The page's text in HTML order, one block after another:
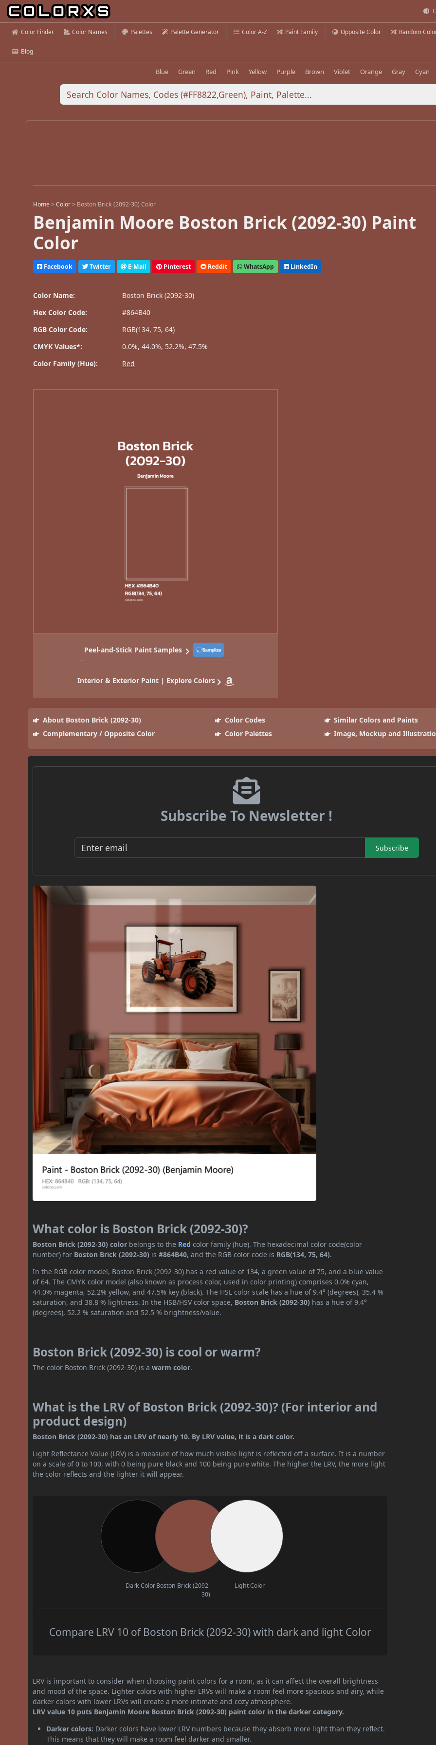
Color Finder Color Names Palettes Palette Generator Color A-Z Paint Family Opposite Color Random
Blog
Blue Green Red Pink Yellow Purple Brown Violet Orange Gray Cyan
Home >Color > Boston Brick (2092-30) Color
Benjamin Moore Boston Brick (2092-30) Paint
Color
Facebook Twitter E-Mail Pinterest Reddit WhatsApp LinkedIn
Color Name:
Boston Brick (2092-30)
Hex Color Code:
#864B40
RGB Color Code:
RGB(134, 75, 64)
CMYK Values*:
0.0%, 44.0%, 52.2%, 47.5%
Color Family (Hue):
Red
Peel-and-Stick Paint Samples
Interior & Exterior Paint | Explore Colors
About Boston Brick (2092-30) Color Codes
Similar Colors and Paints
Complementary / Opposite Color
Color Palettes Image, Mockup and
Subscribe To Newsletter !
Subscribe
What color is Boston Brick (2092-30)?
Boston Brick (2092-30) color belongs to the Red color family (hue). The hexadecimal color code(color
number) for Boston Brick (2092-30) is#864B40, and the RGB color code is RGB(134, 75, 64).
In the RGB color model, Boston Brick (2092-30) has a red value of 134, a green value of 75, and a blue value
of 64. The CMYK color model (also known as process color, used in color printing) comprises 0.0% cyan,
44.0% magenta, 52.2% yellow, and 47.5% key (black). The HSL color scale has a hue of 9.4° (degrees), 35.4 %
saturation, and 38.8 % lightness. In the HSB/HSV color space, Boston Brick (2092-30) has a hue of 9.4°
(degrees), 52.2 % saturation and 52.5 % brightness/value.
Boston Brick (2092-30) is cool or warm?
The color Boston Brick (2092-30) is awarm color.
What is the LRV of Boston Brick (2092-30)? (For interior and
product design)
Boston Brick (2092-30) has an LRV of nearly 10. By LRV value, it is a dark color.
Light Reflectance Value (LRV) is a measure of how much visible light is reflected off a surface. It is a number
on a scale of 0 to 100, with 0 being pure black and 100 being pure white. The higher the LRV, the more light
the color reflects and the lighter it will appear.
Dark ColorBoston Brick (2092-
30)
Light Color
Compare LRV 10 of Boston Brick (2092-30) with dark and light Color
LRV is important to consider when choosing paint colors for a room, as it can affect the overall brightness
and mood of the space. Lighter colors with higher LRVs will make a room feel more spacious and airy, while
darker colors with lower LRVs will create a more intimate and cozy atmosphere.
LRV value 10 puts Benjamin Moore Boston Brick (2092-30) paint color in the darker category.
Darker colors: Darker colors have lower LRV numbers because they absorb more light than they reflect.
This means that they will make a room feel darker and smaller.